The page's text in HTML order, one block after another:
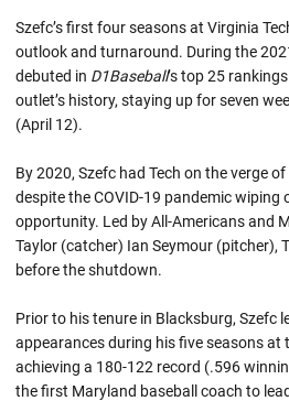
Szefc’s first four seasons at Virginia
outlook and turnaround. During the
debuted in D1Baseball’s top 25
outlet’s history, staying up for seven
(April 12).
By 2020, Szefc had Tech on the verge
despite the COVID-19 pandemic wiping
opportunity. Led by All-Americans and
Taylor (catcher) Ian Seymour (pitcher),
before the shutdown.
Prior to his tenure in Blacksburg, Szefc
appearances during his five seasons at
achieving a 180-122 record (.596
the first Maryland baseball coach to